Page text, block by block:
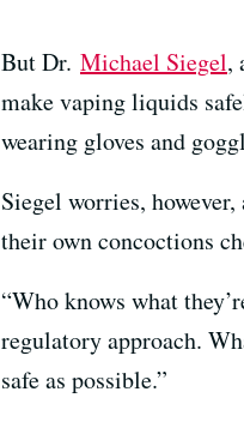
But Dr. Michael Siegel,
make vaping liquids
wearing gloves and
Siegel worries,
their own concoctions
“Who knows what
regulatory approach.
safe as possible.”